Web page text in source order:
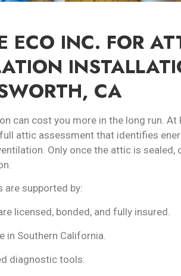
ECO INC. FOR
CA
can cost you more in the long run. At
attic assessment that identifies
Only once the attic is sealed,
are supported by:
licensed, bonded, and fully insured.
in Southern California.
diagnostic tools.